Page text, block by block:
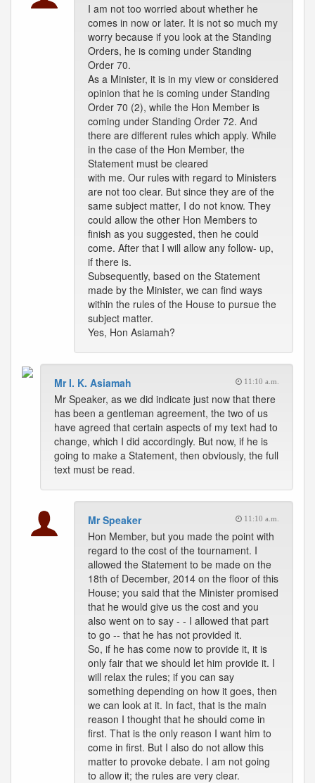
I am not too worried about whether he
comes in now or later. It is not so much my
worry because if you look at the Standing
Orders, he is coming under Standing
Order 70.
As a Minister, it is in my view or considered
opinion that he is coming under Standing
Order 70 (2), while the Hon Member is
coming under Standing Order 72. And
there are different rules which apply. While
in the case of the Hon Member, the
Statement must be cleared
with me. Our rules with regard to Ministers
are not too clear. But since they are of the
same subject matter, I do not know. They
could allow the other Hon Members to
finish as you suggested, then he could
come. After that I will allow any follow- up,
if there is.
Subsequently, based on the Statement
made by the Minister, we can find ways
within the rules of the House to pursue the
subject matter.
Yes, Hon Asiamah?
Mr I. K. Asiamah 11:10 a.m.
Mr Speaker, as we did indicate just now that there
has been a gentleman agreement, the two of us
have agreed that certain aspects of my text had to
change, which I did accordingly. But now, if he is
going to make a Statement, then obviously, the full
text must be read.
Mr Speaker 11:10 a.m.
Hon Member, but you made the point with
regard to the cost of the tournament. I
allowed the Statement to be made on the
18th of December, 2014 on the floor of this
House; you said that the Minister promised
that he would give us the cost and you
also went on to say - - I allowed that part
to go -- that he has not provided it.
So, if he has come now to provide it, it is
only fair that we should let him provide it. I
will relax the rules; if you can say
something depending on how it goes, then
we can look at it. In fact, that is the main
reason I thought that he should come in
first. That is the only reason I want him to
come in first. But I also do not allow this
matter to provoke debate. I am not going
to allow it; the rules are very clear.